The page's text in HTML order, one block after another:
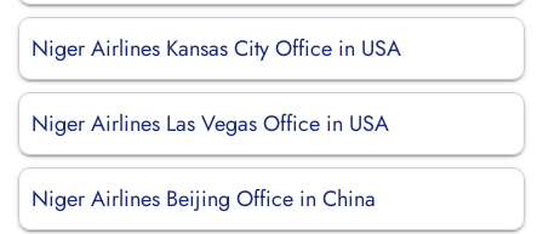
Niger Airlines Kansas City Office in USA
Niger Airlines Las Vegas Office in USA
Niger Airlines Beijing Office in China